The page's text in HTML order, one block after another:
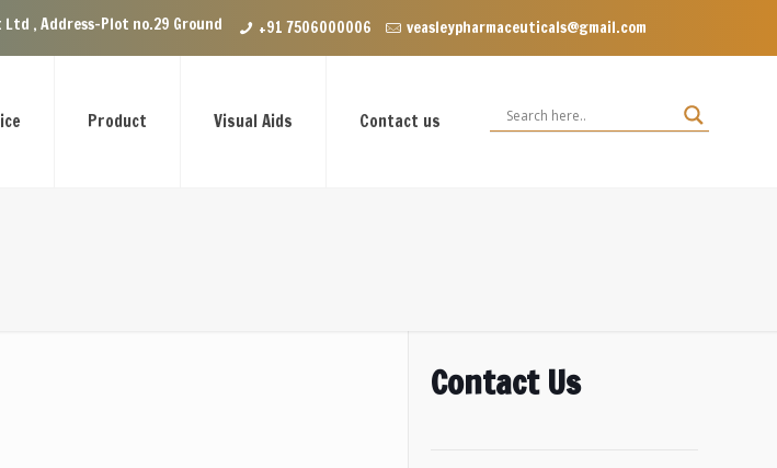
no.29 Ground Floor, VIP Enclave near Dominos, VIP Road Zirakpur, Punjab 140603
+91 7506000006 veasleypharmaceuticals@gmail.com
Product Visual Aids Contact us
Contact Us